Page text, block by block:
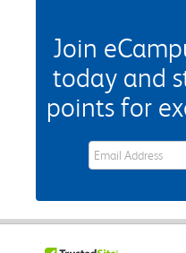
Join
today and
points for
eWards Sign Up